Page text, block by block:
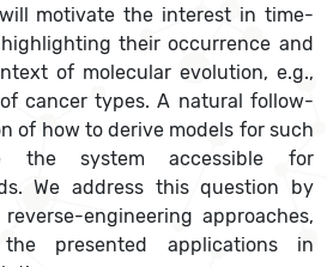
motivate the interest in time-
their occurrence and
of molecular evolution, e.g.,
cancer types. A natural follow-
of how to derive models for such
the system accessible for
We address this question by
engineering approaches,
presented applications in